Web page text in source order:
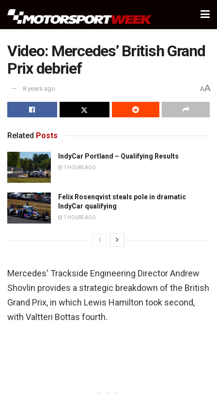
Video: Mercedes’ British Grand
Prix debrief
8 years ago AA
Related Posts
IndyCar Portland – Qualifying Results
7 HOURS AGO
Felix Rosenqvist steals pole in dramatic
IndyCar qualifying
7 HOURS AGO
Mercedes' Trackside Engineering Director Andrew
Shovlin provides a strategic breakdown of the British
Grand Prix, in which Lewis Hamilton took second,
with Valtteri Bottas fourth.